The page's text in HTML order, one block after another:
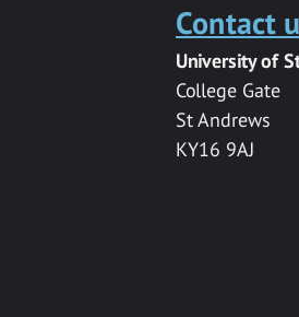
Contact
University of
College Gate
St Andrews
KY16 9AJ